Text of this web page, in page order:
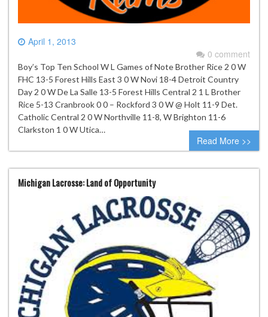
April 1, 2013
0 comment
Boy’s Top Ten School W L Games of Note Brother Rice 2 0 W
FHC 13-5 Forest Hills East 3 0 W Novi 18-4 Detroit Country
Day 2 0 W De La Salle 13-5 Forest Hills Central 2 1 L Brother
Rice 5-13 Cranbrook 0 0 – Rockford 3 0 W @ Holt 11-9 Det.
Catholic Central 2 0 W Northville 11-8, W Brighton 11-6
Clarkston 1 0 W Utica…
Read More >>
Michigan Lacrosse: Land of Opportunity